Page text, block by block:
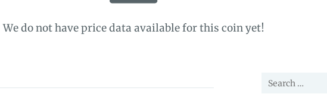
We do not have price data available for this coin yet!
Search